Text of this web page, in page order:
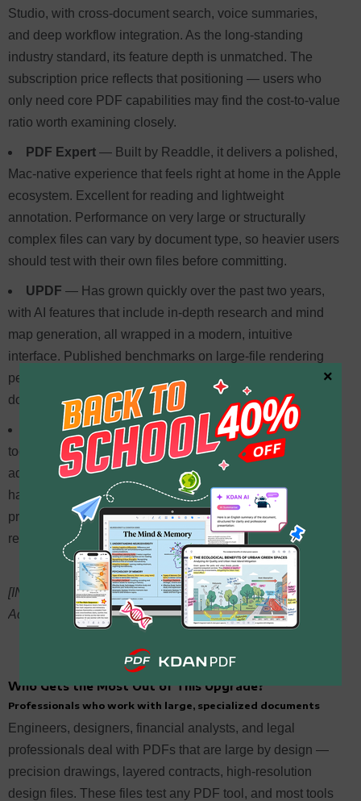
Studio, with cross-document search, voice summaries,
and deep workflow integration. As the long-standing
industry standard, its feature depth is unmatched. The
subscription price reflects that positioning — users who
only need core PDF capabilities may find the cost-to-value
ratio worth examining closely.
PDF Expert — Built by Readdle, it delivers a polished,
Mac-native experience that feels right at home in the Apple
ecosystem. Excellent for reading and lightweight
annotation. Performance on very large or structurally
complex files can vary by document type, so heavier users
should test with their own files before committing.
UPDF — Has grown quickly over the past two years,
with AI features that include in-depth research and mind
map generation, all wrapped in a modern, intuitive
interface. Published benchmarks on large-file rendering
performance are limited, so users with demanding
document workloads should run their own tests.
PDFgear— Fully free with a solid set of basic editing
tools, making it an attractive option for light use. Some
advanced features rely on cloud processing — before
handling sensitive documents, it’s worth reviewing their
privacy policy to make sure it meets your data security
requirements.
[INTERNAL LINK OPPORTUNITY: “KDAN PDF vs Adobe
Acrobat” → existing comparison article]
Who Gets the Most Out of This Upgrade?
Professionals who work with large, specialized documents
Engineers, designers, financial analysts, and legal
professionals deal with PDFs that are large by design —
precision drawings, layered contracts, high-resolution
design files. These files test any PDF tool, and most tools
×